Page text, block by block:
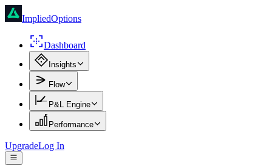
ImpliedOptions
Dashboard
Insights
Flow
P&L Engine
Performance
UpgradeLog In